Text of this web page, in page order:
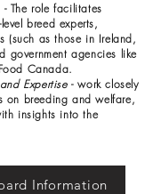
- The role facilitates
breed experts,
(such as those in Ireland,
government agencies like
Canada.
Expertise- work closely
on breeding and welfare,
insights into the
Information